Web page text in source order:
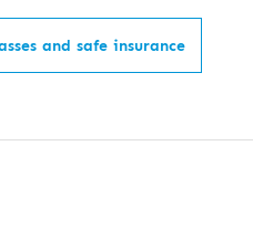
and safe insurance